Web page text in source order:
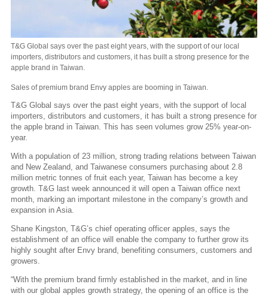
T&G Global says over the past eight years, with the support of our local
importers, distributors and customers, it has built a strong presence for the
apple brand in Taiwan.
Sales of premium brand Envy apples are booming in Taiwan.
T&G Global says over the past eight years, with the support of local
importers, distributors and customers, it has built a strong presence for
the apple brand in Taiwan. This has seen volumes grow 25% year-on-
year.
With a population of 23 million, strong trading relations between Taiwan
and New Zealand, and Taiwanese consumers purchasing about 2.8
million metric tonnes of fruit each year, Taiwan has become a key
growth. T&G last week announced it will open a Taiwan office next
month, marking an important milestone in the company’s growth and
expansion in Asia.
Shane Kingston, T&G’s chief operating officer apples, says the
establishment of an office will enable the company to further grow its
highly sought after Envy brand, benefiting consumers, customers and
growers.
“With the premium brand firmly established in the market, and in line
with our global apples growth strategy, the opening of an office is the